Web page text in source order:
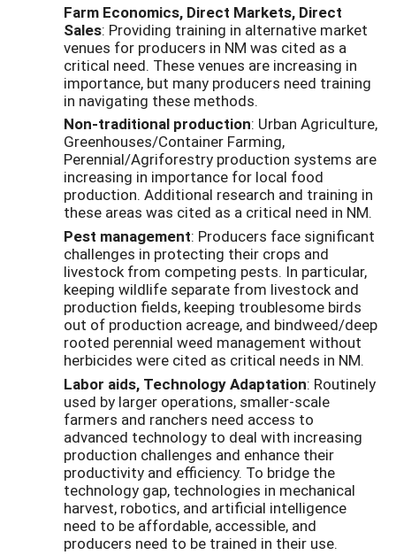
Farm Economics, Direct Markets, Direct
Sales: Providing training in alternative market
venues for producers in NM was cited as a
critical need. These venues are increasing in
importance, but many producers need training
in navigating these methods.
Non-traditional production: Urban Agriculture,
Greenhouses/Container Farming,
Perennial/Agriforestry production systems are
increasing in importance for local food
production. Additional research and training in
these areas was cited as a critical need in NM.
Pest management: Producers face significant
challenges in protecting their crops and
livestock from competing pests. In particular,
keeping wildlife separate from livestock and
production fields, keeping troublesome birds
out of production acreage, and bindweed/deep
rooted perennial weed management without
herbicides were cited as critical needs in NM.
Labor aids, Technology Adaptation: Routinely
used by larger operations, smaller-scale
farmers and ranchers need access to
advanced technology to deal with increasing
production challenges and enhance their
productivity and efficiency. To bridge the
technology gap, technologies in mechanical
harvest, robotics, and artificial intelligence
need to be affordable, accessible, and
producers need to be trained in their use.